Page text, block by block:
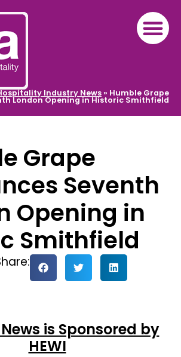
Industry News» Humble Grape
London Opening in Historic Smithfield
Grape
Seventh
Opening in
Smithfield
is Sponsored by
HEWI